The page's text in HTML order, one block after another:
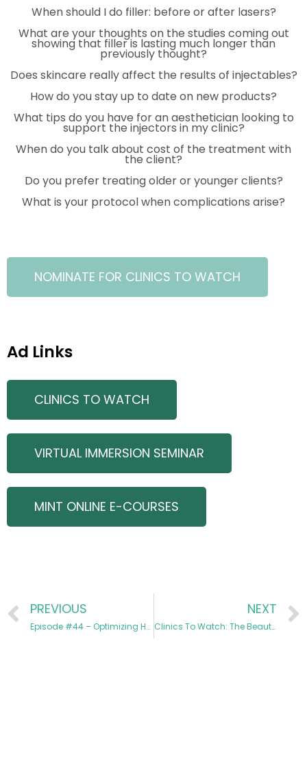
When should I do filler: before or after lasers?
What are your thoughts on the studies coming out
showing that filler is lasting much longer than
previously thought?
Does skincare really affect the results of injectables?
How do you stay up to date on new products?
What tips do you have for an aesthetician looking to
support the injectors in my clinic?
When do you talk about cost of the treatment with
the client?
Do you prefer treating older or younger clients?
What is your protocol when complications arise?
NOMINATE FOR CLINICS TO WATCH
Ad Links
CLINICS TO WATCH
VIRTUAL IMMERSION SEMINAR
MINT ONLINE E-COURSES
PREVIOUS
Episode #44 – Optimizing HALO from Start to Finish
NEXT
Clinics To Watch: The Beauty Barn